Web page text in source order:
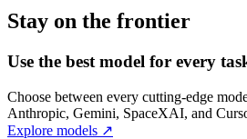
Stay on the frontier
Use the best model for every
Choose between every cutting-edge
Anthropic, Gemini, SpaceXAI, and
Explore models ↗